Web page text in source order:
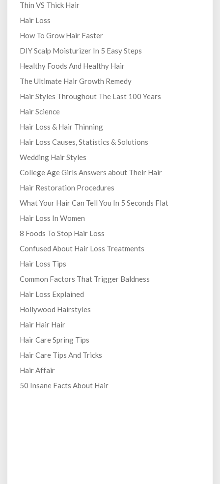
Thin VS Thick Hair
Hair Loss
How To Grow Hair Faster
DIY Scalp Moisturizer In 5 Easy Steps
Healthy Foods And Healthy Hair
The Ultimate Hair Growth Remedy
Hair Styles Throughout The Last 100 Years
Hair Science
Hair Loss & Hair Thinning
Hair Loss Causes, Statistics & Solutions
Wedding Hair Styles
College Age Girls Answers about Their Hair
Hair Restoration Procedures
What Your Hair Can Tell You In 5 Seconds Flat
Hair Loss In Women
8 Foods To Stop Hair Loss
Confused About Hair Loss Treatments
Hair Loss Tips
Common Factors That Trigger Baldness
Hair Loss Explained
Hollywood Hairstyles
Hair Hair Hair
Hair Care Spring Tips
Hair Care Tips And Tricks
Hair Affair
50 Insane Facts About Hair